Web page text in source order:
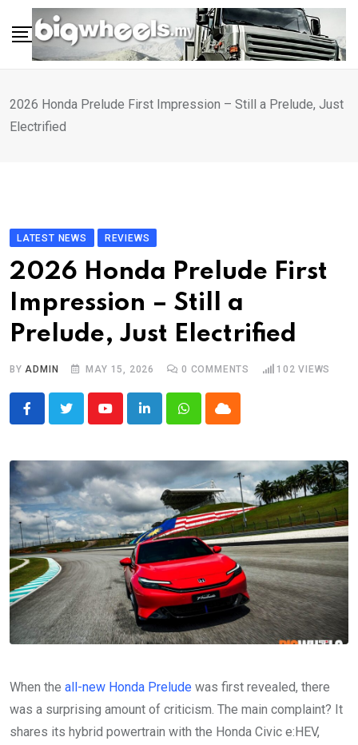
content
2026 Honda Prelude First Impression – Still a Prelude, Just
Electrified
LATEST NEWS REVIEWS
2026 Honda Prelude First
Impression – Still a
Prelude, Just Electrified
BYADMIN MAY 15, 2026 0 COMMENTS 102 VIEWS
YoutubeLinkedInWhatsappCloud
When the all-new Honda Prelude was first revealed, there
was a surprising amount of criticism. The main complaint? It
shares its hybrid powertrain with the Honda Civic e:HEV,